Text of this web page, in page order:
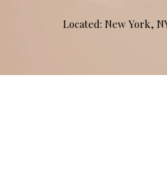
Located: New York,